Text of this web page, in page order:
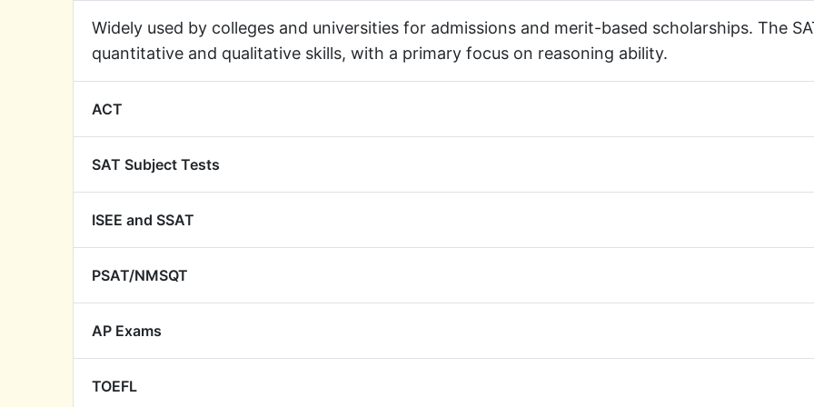
Widely used by colleges and universities for admissions and merit-based scholarships. The
quantitative and qualitative skills, with a primary focus on reasoning ability.
ACT
SAT Subject Tests
ISEE and SSAT
PSAT/NMSQT
AP Exams
TOEFL